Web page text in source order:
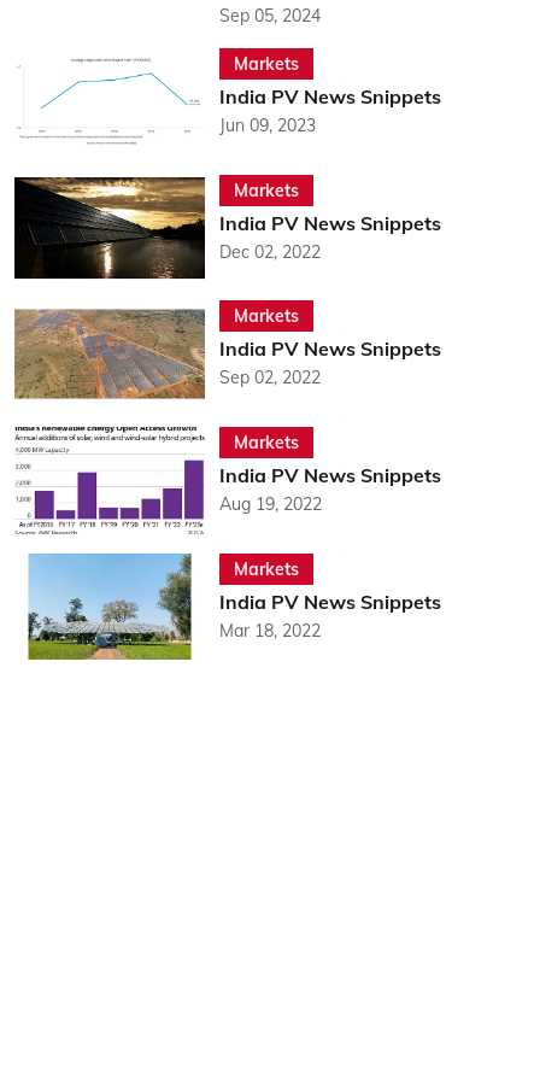
Sep 05, 2024
Markets
India PV News Snippets
Jun 09, 2023
Markets
India PV News Snippets
Dec 02, 2022
Markets
India PV News Snippets
Sep 02, 2022
Markets
India PV News Snippets
Aug 19, 2022
Markets
India PV News Snippets
Mar 18, 2022